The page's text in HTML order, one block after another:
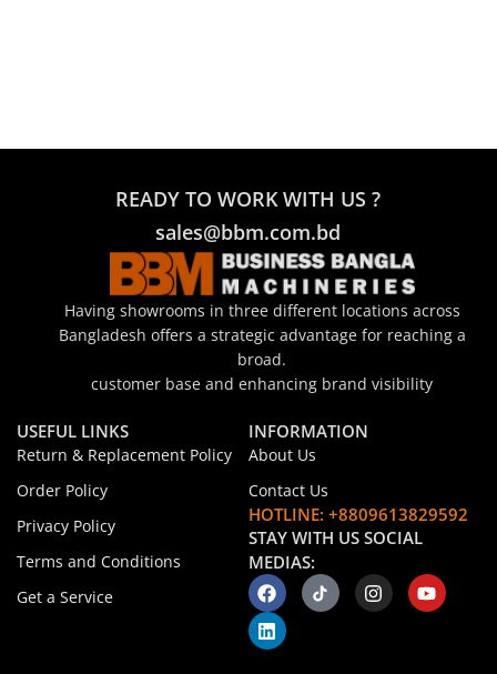
READY TO WORK WITH US ?
sales@bbm.com.bd
Having showrooms in three different locations across
Bangladesh offers a strategic advantage for reaching a
broad.
customer base and enhancing brand visibility
USEFUL LINKS
Return & Replacement Policy
Order Policy
Privacy Policy
Terms and Conditions
Get a Service
INFORMATION
About Us
Contact Us
HOTLINE: +8809613829592
STAY WITH US SOCIAL
MEDIAS: